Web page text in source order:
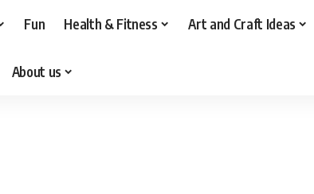
Fun Health & Fitness Art and Craft Ideas
About us